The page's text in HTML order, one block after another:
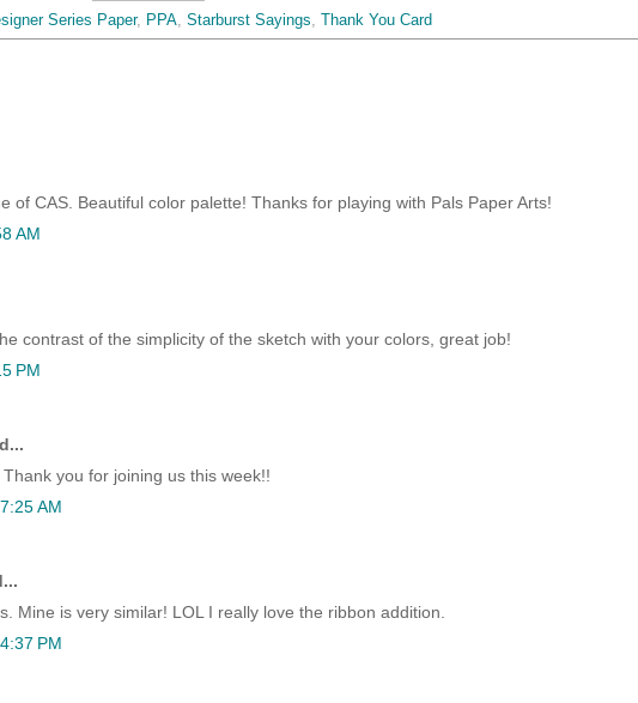
Series Paper, PPA, Starburst Sayings, Thank You Card
of CAS. Beautiful color palette! Thanks for playing with Pals Paper Arts!
AM
contrast of the simplicity of the sketch with your colors, great job!
PM
you for joining us this week!!
AM
Mine is very similar! LOL I really love the ribbon addition.
PM